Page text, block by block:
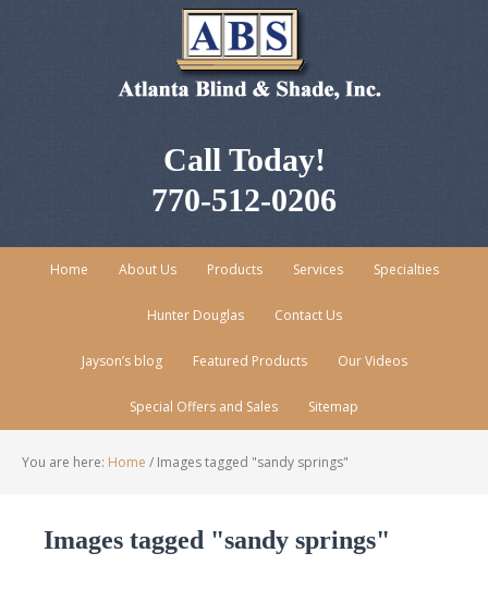
Call Today!
770-512-0206
Home About Us Products Services Specialties
Hunter Douglas Contact Us
Jayson’s blog Featured Products Our Videos
Special Offers and Sales Sitemap
You are here: Home / Images tagged "sandy springs"
Images tagged "sandy springs"